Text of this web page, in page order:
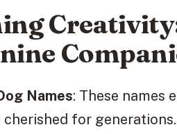
Names: These names
cherished for